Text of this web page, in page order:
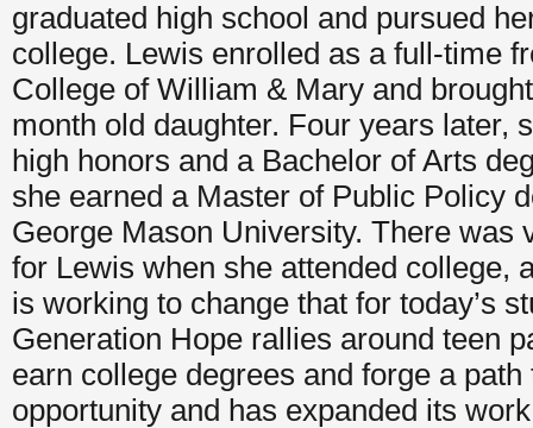
graduated high school and pursued
college. Lewis enrolled as a full-time
College of William & Mary and
month old daughter. Four years later,
high honors and a Bachelor of Arts
she earned a Master of Public Policy
George Mason University. There was
for Lewis when she attended college,
is working to change that for today’s
Generation Hope rallies around teen
earn college degrees and forge a
opportunity and has expanded its